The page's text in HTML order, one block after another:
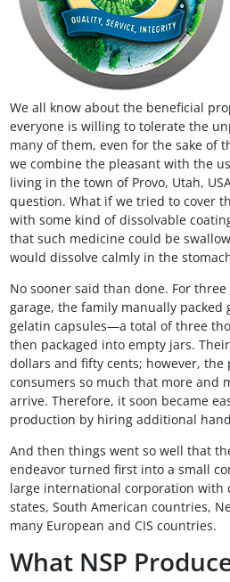
We all know about the beneficial
everyone is willing to tolerate the
many of them, even for the sake of
we combine the pleasant with the
living in the town of Provo, Utah,
question. What if we tried to cover
with some kind of dissolvable
that such medicine could be
would dissolve calmly in the
No sooner said than done. For
garage, the family manually
gelatin capsules—a total of three
then packaged into empty jars.
dollars and fifty cents; however, the
consumers so much that more and
arrive. Therefore, it soon became
production by hiring additional
And then things went so well that
endeavor turned first into a small
large international corporation with
states, South American countries,
many European and CIS countries.
What NSP